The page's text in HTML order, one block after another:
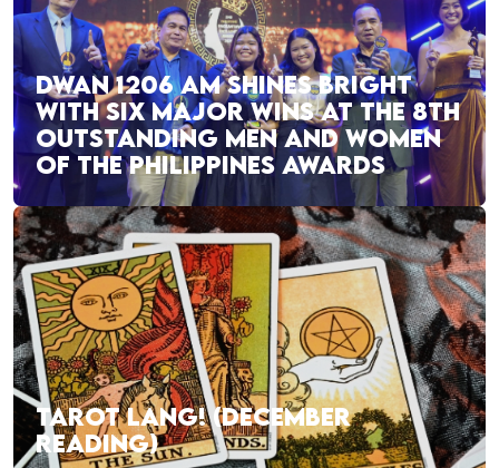
DWAN 1206 AM SHINES BRIGHT
WITH SIX MAJOR WINS AT THE 8TH
OUTSTANDING MEN AND WOMEN
OF THE PHILIPPINES AWARDS
TAROT LANG! (DECEMBER
READING)